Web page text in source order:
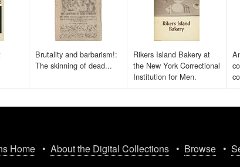
Brutality and barbarism!:
The skinning of dead...
Rikers Island Bakery at
the New York Correctional
Institution for Men.
Home • About the Digital Collections • Browse •